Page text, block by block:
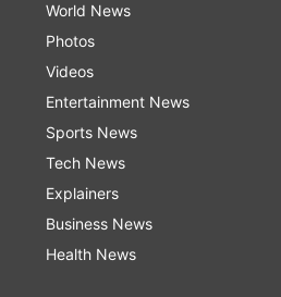
World News
Photos
Videos
Entertainment News
Sports News
Tech News
Explainers
Business News
Health News